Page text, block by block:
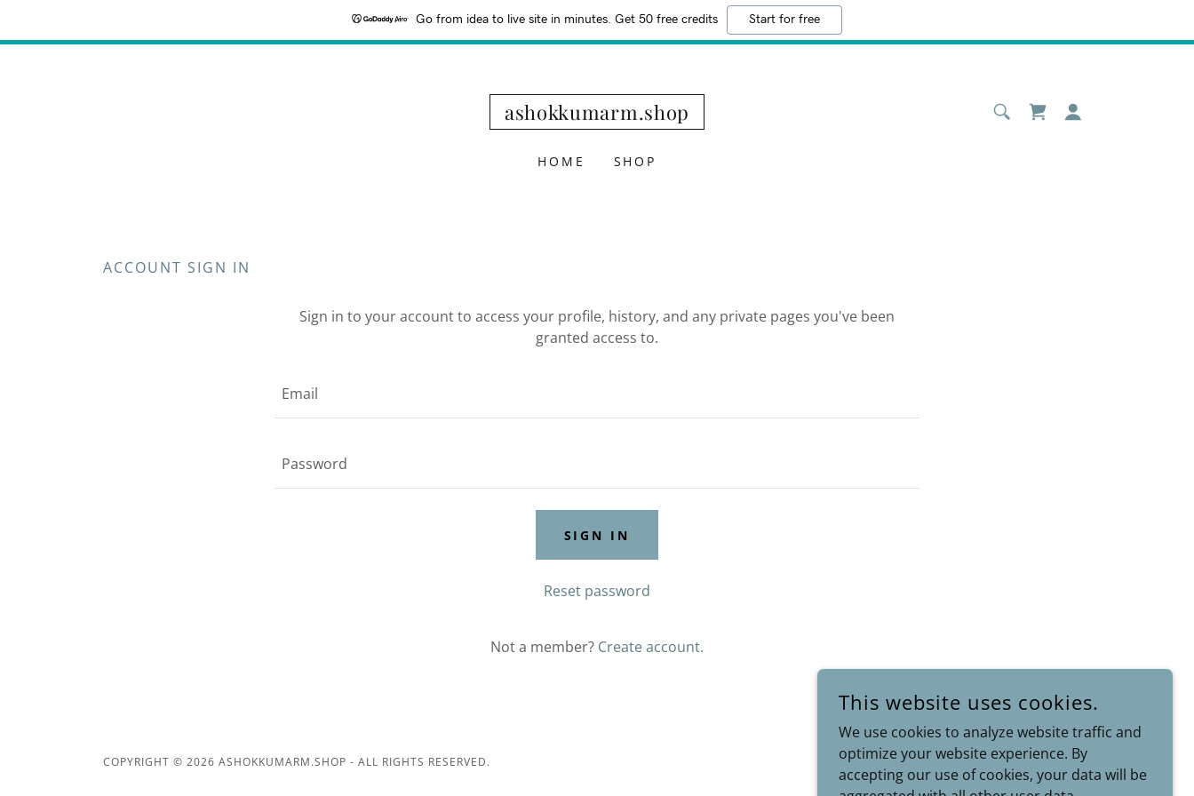
Go from idea to live site in minutes. Get 50 free credits Start for free
ashokkumarm.shop
HOME SHOP
ACCOUNT SIGN IN
Sign in to your account to access your profile, history, and any private pages you've been
granted access to.
SIGN IN
Reset password
Not a member? Create account.
COPYRIGHT © 2026 ASHOKKUMARM.SHOP - ALL RIGHTS RESERVED.
POWERED BY
This website uses cookies.
We use cookies to analyze website traffic and
optimize your website experience. By
accepting our use of cookies, your data will be